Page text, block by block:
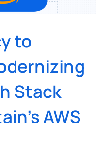
to
Stack
AWS